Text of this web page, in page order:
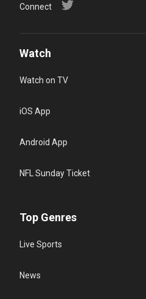
Connect
Watch
Watch on TV
iOS App
Android App
NFL Sunday Ticket
Top Genres
Live Sports
News